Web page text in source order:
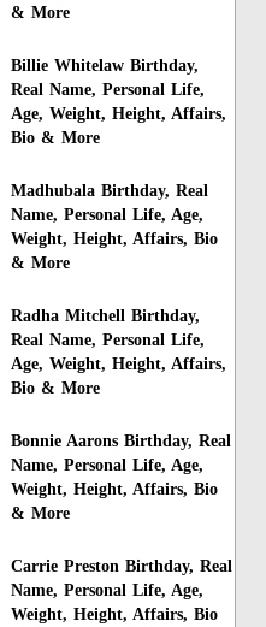
& More
Billie Whitelaw Birthday,
Real Name, Personal Life,
Age, Weight, Height, Affairs,
Bio & More
Madhubala Birthday, Real
Name, Personal Life, Age,
Weight, Height, Affairs, Bio
& More
Radha Mitchell Birthday,
Real Name, Personal Life,
Age, Weight, Height, Affairs,
Bio & More
Bonnie Aarons Birthday, Real
Name, Personal Life, Age,
Weight, Height, Affairs, Bio
& More
Carrie Preston Birthday, Real
Name, Personal Life, Age,
Weight, Height, Affairs, Bio